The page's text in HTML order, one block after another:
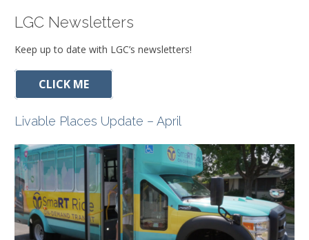
LGC Newsletters
Keep up to date with LGC’s newsletters!
CLICK ME
Livable Places Update – April